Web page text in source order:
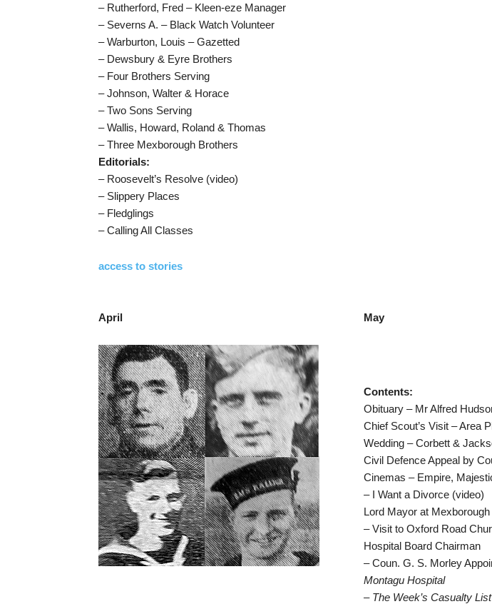
– Rutherford, Fred – Kleen-eze Manager
– Severns A. – Black Watch Volunteer
– Warburton, Louis – Gazetted
– Dewsbury & Eyre Brothers
– Four Brothers Serving
– Johnson, Walter & Horace
– Two Sons Serving
– Wallis, Howard, Roland & Thomas
– Three Mexborough Brothers
Editorials:
– Roosevelt’s Resolve (video)
– Slippery Places
– Fledglings
– Calling All Classes
access to stories
April May
Contents:
Obituary – Mr Alfred
Chief Scout’s Visit – Area
Wedding – Corbett &
Civil Defence Appeal by
Cinemas – Empire,
– I Want a Divorce (video)
Lord Mayor at Mexborough
– Visit to Oxford Road
Hospital Board Chairman
– Coun. G. S. Morley
Montagu Hospital
– The Week’s Casualty List